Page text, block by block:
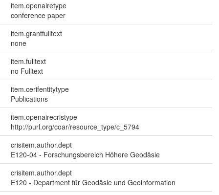
item.openairetype
conference paper
item.grantfulltext
none
item.fulltext
no Fulltext
item.cerifentitytype
Publications
item.openairecristype
http://purl.org/coar/resource_type/c_5794
crisitem.author.dept
E120-04 - Forschungsbereich Höhere Geodäsie
crisitem.author.dept
E120 - Department für Geodäsie und Geoinformation